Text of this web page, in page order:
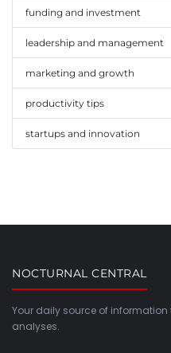
funding and investment
leadership and management
marketing and growth
productivity tips
startups and innovation
NOCTURNAL CENTRAL
Your daily source of
analyses.